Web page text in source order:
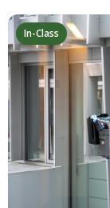
In-Class